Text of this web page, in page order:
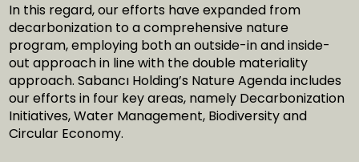
In this regard, our efforts have expanded from
decarbonization to a comprehensive nature
program, employing both an outside-in and inside-
out approach in line with the double materiality
approach. Sabancı Holding’s Nature Agenda includes
our efforts in four key areas, namely Decarbonization
Initiatives, Water Management, Biodiversity and
Circular Economy.